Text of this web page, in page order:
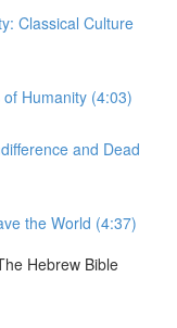
Classical Culture
Humanity (4:03)
and Dead
the World (4:37)
Hebrew Bible